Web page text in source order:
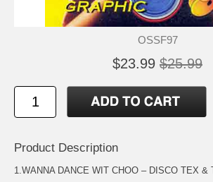
OSSF97
$23.99 $25.99
Product Description
1.WANNA DANCE WIT CHOO – DISCO TEX &